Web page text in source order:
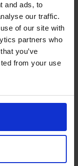
and ads, to
our traffic.
of our site with
partners who
you’ve
from your use
third-party
to provide
about our
companies,
a web use
use of the
this activity.